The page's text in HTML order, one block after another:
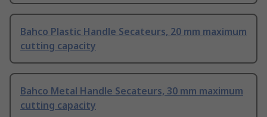
Bahco Plastic Handle Secateurs, 20 mm maximum
cutting capacity
Bahco Metal Handle Secateurs, 30 mm maximum
cutting capacity